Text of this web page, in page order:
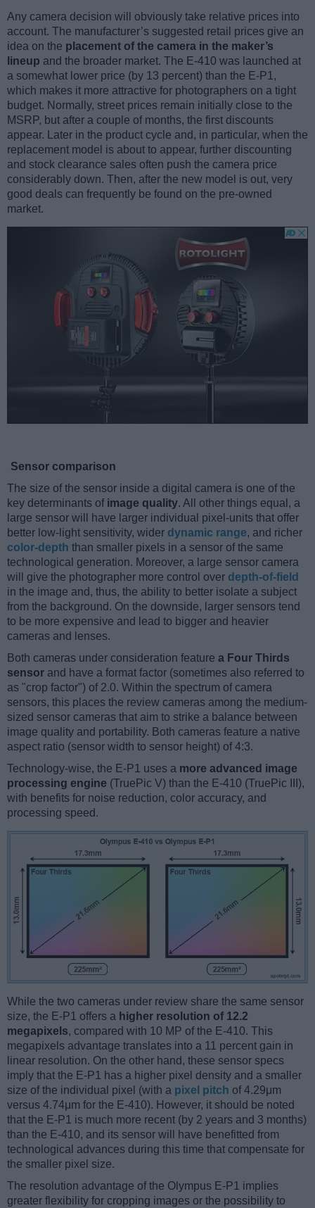
Any camera decision will obviously take relative prices into
account. The manufacturer’s suggested retail prices give an
idea on the placement of the camera in the maker’s
lineup and the broader market. The E-410 was launched at
a somewhat lower price (by 13 percent) than the E-P1,
which makes it more attractive for photographers on a tight
budget. Normally, street prices remain initially close to the
MSRP, but after a couple of months, the first discounts
appear. Later in the product cycle and, in particular, when the
replacement model is about to appear, further discounting
and stock clearance sales often push the camera price
considerably down. Then, after the new model is out, very
good deals can frequently be found on the pre-owned
market.
Sensor comparison
The size of the sensor inside a digital camera is one of the
key determinants of image quality. All other things equal, a
large sensor will have larger individual pixel-units that offer
better low-light sensitivity, wider dynamic range, and richer
color-depth than smaller pixels in a sensor of the same
technological generation. Moreover, a large sensor camera
will give the photographer more control over depth-of-field
in the image and, thus, the ability to better isolate a subject
from the background. On the downside, larger sensors tend
to be more expensive and lead to bigger and heavier
cameras and lenses.
Both cameras under consideration feature a Four Thirds
sensor and have a format factor (sometimes also referred to
as "crop factor") of 2.0. Within the spectrum of camera
sensors, this places the review cameras among the medium-
sized sensor cameras that aim to strike a balance between
image quality and portability. Both cameras feature a native
aspect ratio (sensor width to sensor height) of 4:3.
Technology-wise, the E-P1 uses a more advanced image
processing engine (TruePic V) than the E-410 (TruePic III),
with benefits for noise reduction, color accuracy, and
processing speed.
While the two cameras under review share the same sensor
size, the E-P1 offers a higher resolution of 12.2
megapixels, compared with 10 MP of the E-410. This
megapixels advantage translates into a 11 percent gain in
linear resolution. On the other hand, these sensor specs
imply that the E-P1 has a higher pixel density and a smaller
size of the individual pixel (with a pixel pitch of 4.29μm
versus 4.74μm for the E-410). However, it should be noted
that the E-P1 is much more recent (by 2 years and 3 months)
than the E-410, and its sensor will have benefitted from
technological advances during this time that compensate for
the smaller pixel size.
The resolution advantage of the Olympus E-P1 implies
greater flexibility for cropping images or the possibility to